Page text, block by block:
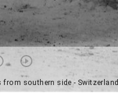
from southern side - Switzerland